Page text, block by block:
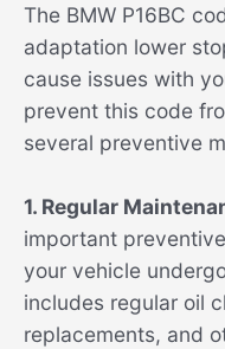
The BMW P16BC
adaptation lower
cause issues with
prevent this code
several preventive
1. Regular
important
your vehicle
includes regular oil
replacements, and